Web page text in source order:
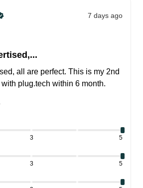
7 days ago
all are perfect. This is my 2nd
plug.tech within 6 month.
3 5
3 5